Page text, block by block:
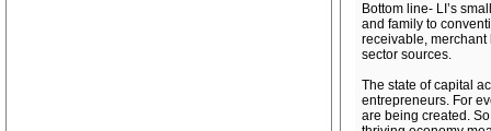
Bottom line- LI’s
and family to
receivable,
sector sources.
The state of capital
entrepreneurs. For
are being created.